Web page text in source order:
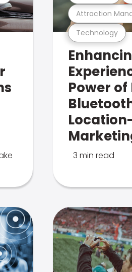
Technology
Attraction
Power of
3 min read